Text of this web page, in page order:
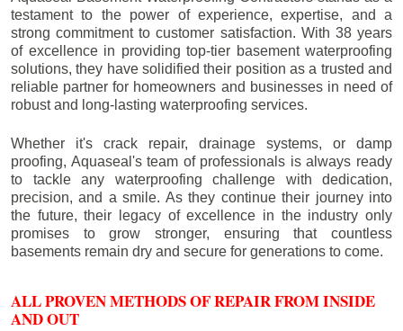
testament to the power of experience, expertise, and a
strong commitment to customer satisfaction. With 38 years
of excellence in providing top-tier basement waterproofing
solutions, they have solidified their position as a trusted and
reliable partner for homeowners and businesses in need of
robust and long-lasting waterproofing services.
Whether it's crack repair, drainage systems, or damp
proofing, Aquaseal's team of professionals is always ready
to tackle any waterproofing challenge with dedication,
precision, and a smile. As they continue their journey into
the future, their legacy of excellence in the industry only
promises to grow stronger, ensuring that countless
basements remain dry and secure for generations to come.
ALL PROVEN METHODS OF REPAIR FROM INSIDE
AND OUT